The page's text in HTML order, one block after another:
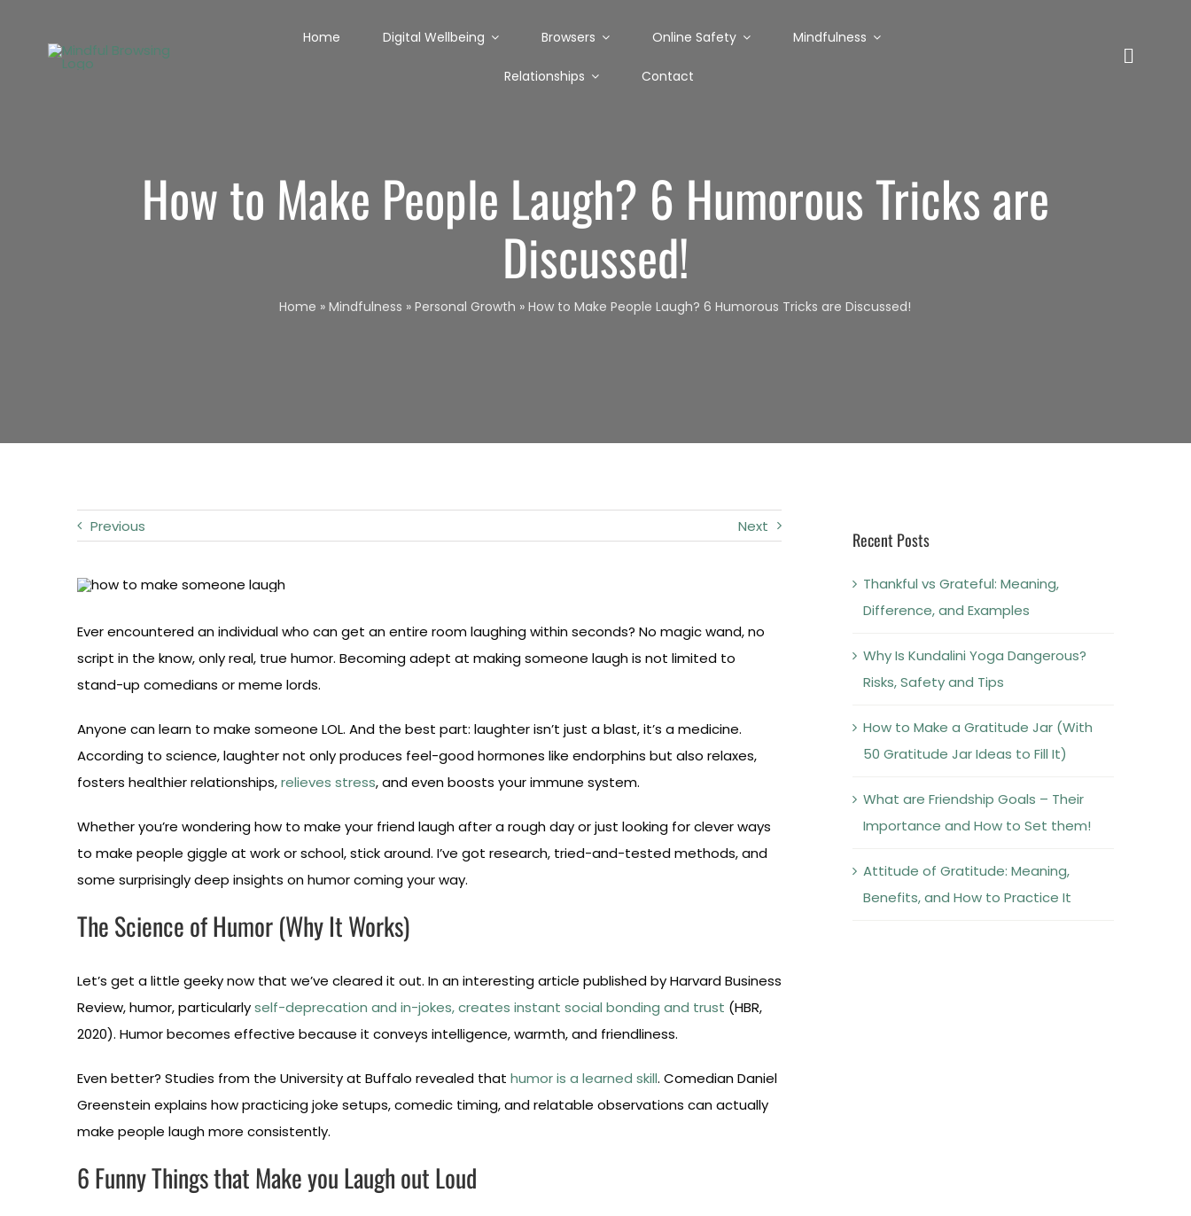
Home Digital Wellbeing Browsers Online Safety Mindfulness
Relationships Contact
How to Make People Laugh? 6 Humorous Tricks are
Discussed!
Home »Mindfulness »Personal Growth »How to Make People Laugh? 6 Humorous Tricks are Discussed!
Previous Next
Ever encountered an individual who can get an entire room laughing within seconds? No magic wand, no
script in the know, only real, true humor. Becoming adept at making someone laugh is not limited to
stand-up comedians or meme lords.
Anyone can learn to make someone LOL. And the best part: laughter isn’t just a blast, it’s a medicine.
According to science, laughter not only produces feel-good hormones like endorphins but also relaxes,
fosters healthier relationships,relieves stress, and even boosts your immune system.
Whether you’re wondering how to make your friend laugh after a rough day or just looking for clever ways
to make people giggle at work or school, stick around. I’ve got research, tried-and-tested methods, and
some surprisingly deep insights on humor coming your way.
The Science of Humor (Why It Works)
Let’s get a little geeky now that we’ve cleared it out. In an interesting article published by Harvard Business
Review, humor, particularlyself-deprecation and in-jokes, creates instant social bonding and trust (HBR,
2020). Humor becomes effective because it conveys intelligence, warmth, and friendliness.
Even better? Studies from the University at Buffalo revealed that humor is a learned skill. Comedian Daniel
Greenstein explains how practicing joke setups, comedic timing, and relatable observations can actually
make people laugh more consistently.
6 Funny Things that Make you Laugh out Loud
Recent Posts
Thankful vs Grateful: Meaning,
Difference, and Examples
Why Is Kundalini Yoga Dangerous?
Risks, Safety and Tips
How to Make a Gratitude Jar (With
50 Gratitude Jar Ideas to Fill It)
What are Friendship Goals – Their
Importance and How to Set them!
Attitude of Gratitude: Meaning,
Benefits, and How to Practice It